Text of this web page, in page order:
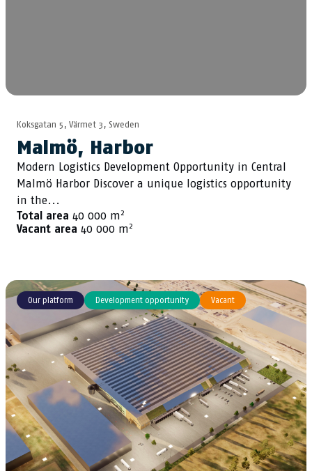
Koksgatan 5, Värmet 3, Sweden
Malmö, Harbor
Modern Logistics Development Opportunity in Central
Malmö Harbor Discover a unique logistics opportunity
in the...
Total area 40 000 m2
Vacant area 40 000 m2
Our platform Development opportunity Vacant